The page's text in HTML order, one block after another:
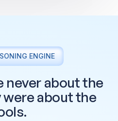
ENGINE
never about the
were about the